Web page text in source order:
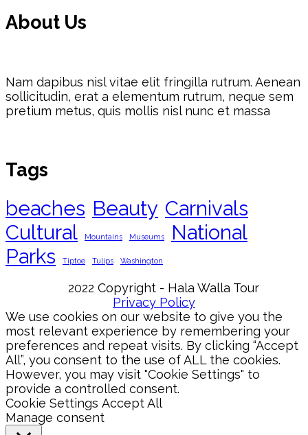
About Us
Nam dapibus nisl vitae elit fringilla rutrum. Aenean
sollicitudin, erat a elementum rutrum, neque sem
pretium metus, quis mollis nisl nunc et massa
Tags
beaches Beauty Carnivals
Cultural
Mountains Museums
National
Parks
Tiptoe Tulips Washington
2022 Copyright - Hala Walla Tour
Privacy Policy
We use cookies on our website to give you the
most relevant experience by remembering your
preferences and repeat visits. By clicking “Accept
All”, you consent to the use of ALL the cookies.
However, you may visit "Cookie Settings" to
provide a controlled consent.
Cookie Settings Accept All
Manage consent